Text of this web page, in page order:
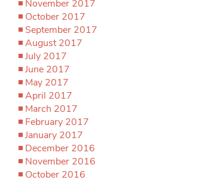
November 2017
October 2017
September 2017
August 2017
July 2017
June 2017
May 2017
April 2017
March 2017
February 2017
January 2017
December 2016
November 2016
October 2016